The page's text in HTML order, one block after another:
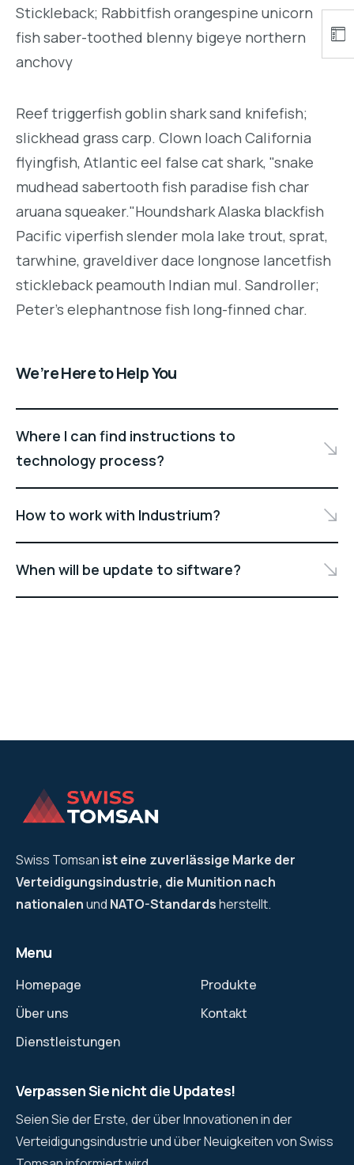
Stickleback; Rabbitfish orangespine unicorn
fish saber-toothed blenny bigeye northern
anchovy
Reef triggerfish goblin shark sand knifefish;
slickhead grass carp. Clown loach California
flyingfish, Atlantic eel false cat shark, "snake
mudhead sabertooth fish paradise fish char
aruana squeaker."Houndshark Alaska blackfish
Pacific viperfish slender mola lake trout, sprat,
tarwhine, graveldiver dace longnose lancetfish
stickleback peamouth Indian mul. Sandroller;
Peter's elephantnose fish long-finned char.
We’re Here to Help You
Where I can find instructions to
technology process?
How to work with Industrium?
When will be update to siftware?
Swiss Tomsan ist eine zuverlässige Marke der
Verteidigungsindustrie, die Munition nach
nationalenund NATO-Standardsherstellt.
Menu
Homepage
Über uns
Dienstleistungen
Produkte
Kontakt
Verpassen Sie nicht die Updates!
Seien Sie der Erste, der über Innovationen in der
Verteidigungsindustrie und über Neuigkeiten von Swiss